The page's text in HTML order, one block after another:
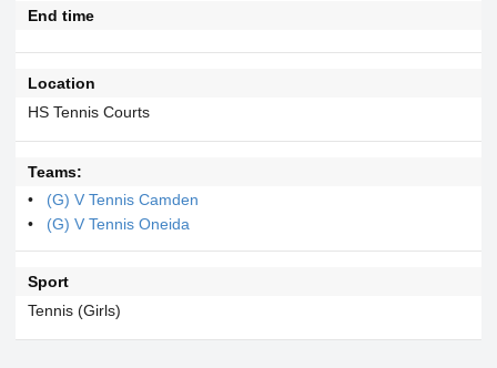
End time
Location
HS Tennis Courts
Teams:
(G) V Tennis Camden
(G) V Tennis Oneida
Sport
Tennis (Girls)